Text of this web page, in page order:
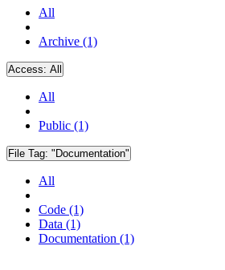
All
Archive (1)
Access: All
All
Public (1)
File Tag: "Documentation"
All
Code (1)
Data (1)
Documentation (1)